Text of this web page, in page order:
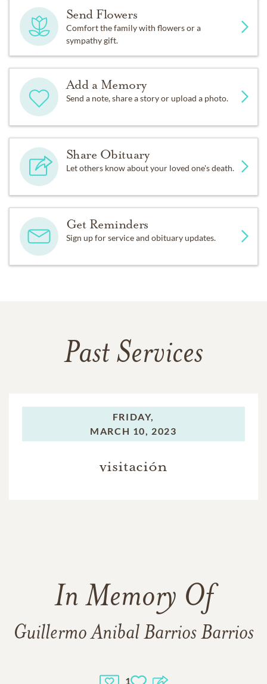
Send Flowers
Comfort the family with flowers or a
sympathy gift.
Add a Memory
Send a note, share a story or upload a photo.
Share Obituary
Let others know about your loved one's death.
Get Reminders
Sign up for service and obituary updates.
Past Services
FRIDAY,
MARCH 10, 2023
visitación
In Memory Of
Guillermo Anibal Barrios Barrios
1